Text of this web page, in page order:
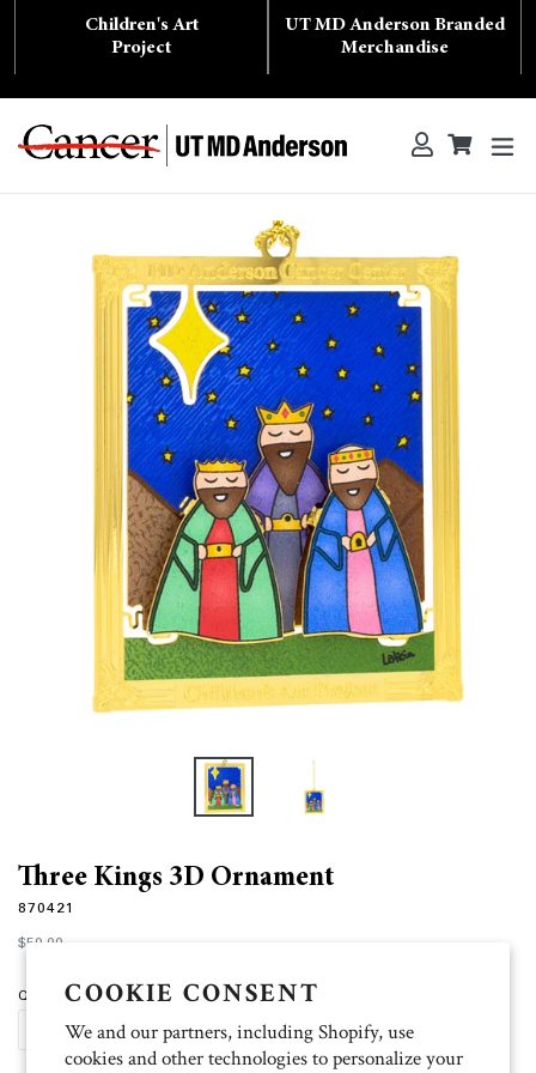
COOKIE CONSENT
We and our partners, including Shopify, use
cookies and other technologies to personalize your
Children's Art
Project
UT MD Anderson Branded
Merchandise
Search Log inCart
Cart
Three Kings 3D Ornament
870421
Regular
price
$50.00
Quantity
ADD TO CART